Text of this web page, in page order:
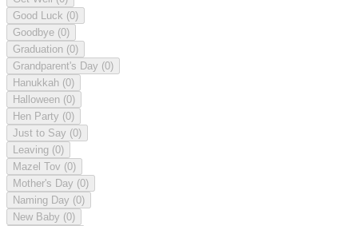
Good Luck (0)
Goodbye (0)
Graduation (0)
Grandparent's Day (0)
Hanukkah (0)
Halloween (0)
Hen Party (0)
Just to Say (0)
Leaving (0)
Mazel Tov (0)
Mother's Day (0)
Naming Day (0)
New Baby (0)